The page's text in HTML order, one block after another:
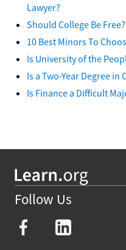
Lawyer?
Should College Be
10 Best Minors To
Is University of the
Is a Two-Year Degree
Is Finance a Difficult
Follow Us